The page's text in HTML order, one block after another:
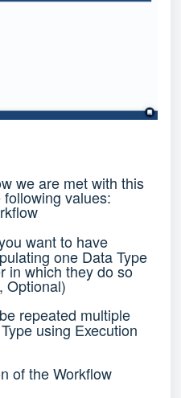
we are met with this
values:
want to have
one Data Type
in which they do so
Optional)
repeated multiple
using Execution
of the Workflow